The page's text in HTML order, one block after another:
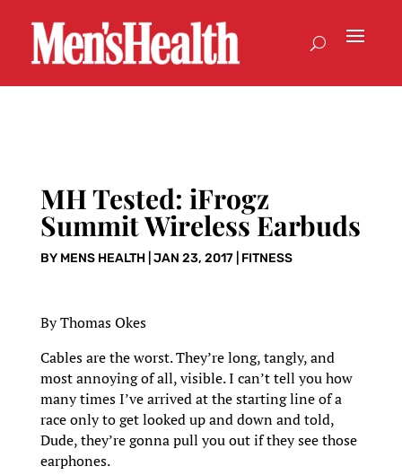
MH Tested: iFrogz
Summit Wireless Earbuds
BY MENS HEALTH| JAN 23, 2017| FITNESS
By Thomas Okes
Cables are the worst. They’re long, tangly, and
most annoying of all, visible. I can’t tell you how
many times I’ve arrived at the starting line of a
race only to get looked up and down and told,
Dude, they’re gonna pull you out if they see those
earphones.